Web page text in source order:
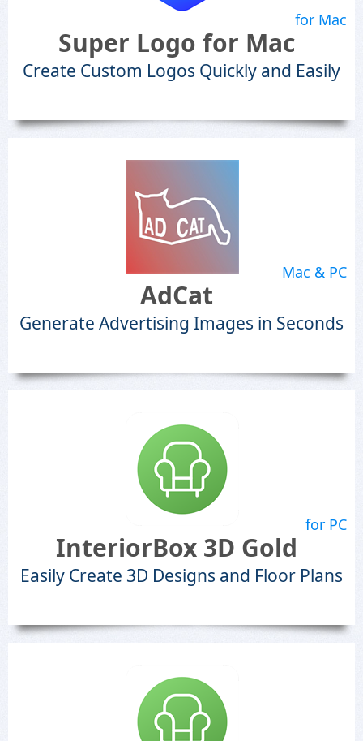
for Mac
Super Logo for Mac
Create Custom Logos Quickly and Easily
Mac & PC
AdCat
Generate Advertising Images in Seconds
for PC
InteriorBox 3D Gold
Easily Create 3D Designs and Floor Plans